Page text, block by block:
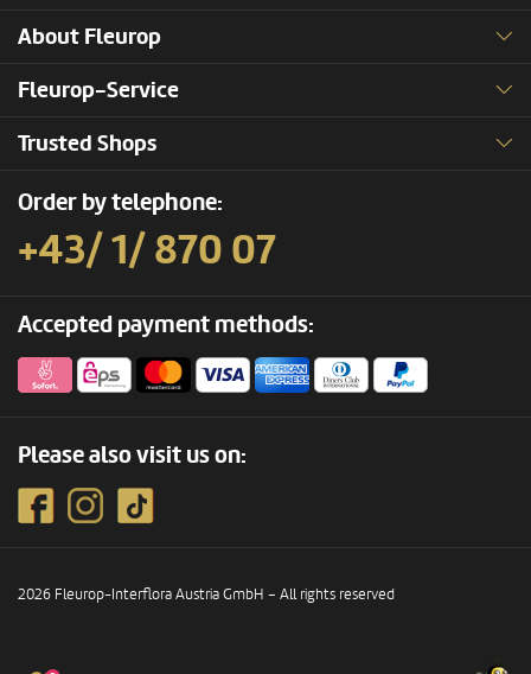
About Fleurop
Fleurop-Service
Trusted Shops
Order by telephone:
+43/ 1/ 870 07
Accepted payment methods:
Please also visit us on:
2026 Fleurop-Interflora Austria GmbH – All rights reserved